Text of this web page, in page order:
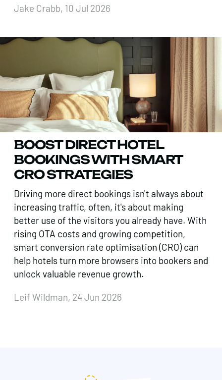
Jake Crabb, 10 Jul 2026
BOOST DIRECT HOTEL
BOOKINGS WITH SMART
CRO STRATEGIES
Driving more direct bookings isn't always about
increasing traffic, often, it's about making
better use of the visitors you already have. With
rising OTA costs and growing competition,
smart conversion rate optimisation (CRO) can
help hotels turn more browsers into bookers and
unlock valuable revenue growth.
Leif Wildman, 24 Jun 2026